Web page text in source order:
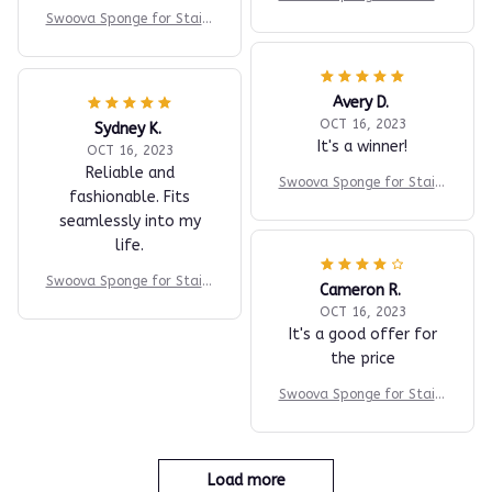
Swoova Sponge for Stainl
Avery D.
OCT 16, 2023
It's a winner!
Swoova Sponge for Stainl
Sydney K.
OCT 16, 2023
Reliable and
fashionable. Fits
seamlessly into my
life.
Swoova Sponge for Stainl
Cameron R.
OCT 16, 2023
It's a good offer for
the price
Swoova Sponge for Stainl
Load more